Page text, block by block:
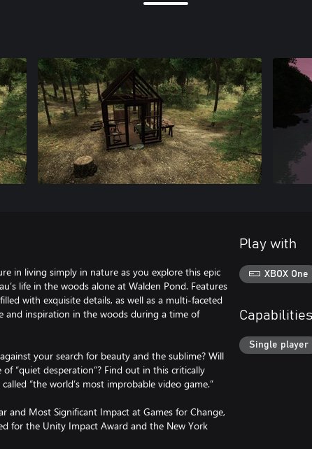
in living simply in nature as you explore this epic
life in the woods alone at Walden Pond. Features
with exquisite details, as well as a multi-faceted
and inspiration in the woods during a time of
your search for beauty and the sublime? Will
“quiet desperation”? Find out in this critically
“the world’s most improbable video game.”
and Most Significant Impact at Games for Change,
for the Unity Impact Award and the New York
Play with
XBOX One
Capabilities
Single player